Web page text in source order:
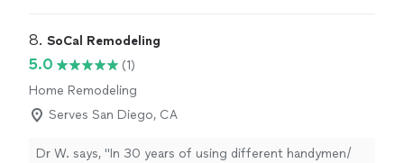
the pricing was very fair. I’m very happy with the results
looking for reliable remodeling services."
8. SoCal Remodeling
5.0
(1)
Home Remodeling
Serves San Diego, CA
Dr W. says, "In 30 years of using different handymen/